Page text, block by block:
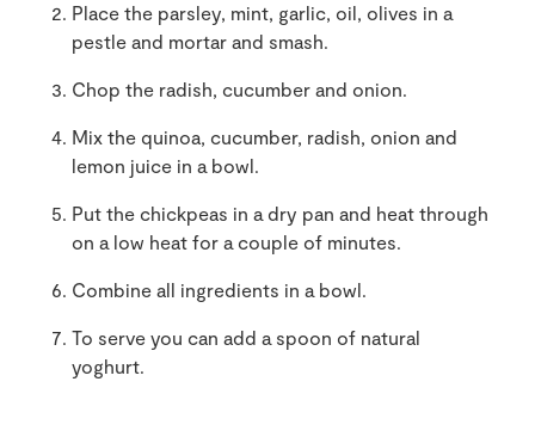
Place the parsley, mint, garlic, oil, olives in a
pestle and mortar and smash.
Chop the radish, cucumber and onion.
Mix the quinoa, cucumber, radish, onion and
lemon juice in a bowl.
Put the chickpeas in a dry pan and heat through
on a low heat for a couple of minutes.
Combine all ingredients in a bowl.
To serve you can add a spoon of natural
yoghurt.